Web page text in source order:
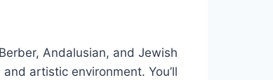
Andalusian, and Jewish
artistic environment. You’ll